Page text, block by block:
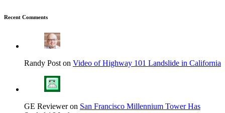
Recent Comments
Randy Post on Video of Highway 101 Landslide in California
GE Reviewer on San Francisco Millennium Tower Has